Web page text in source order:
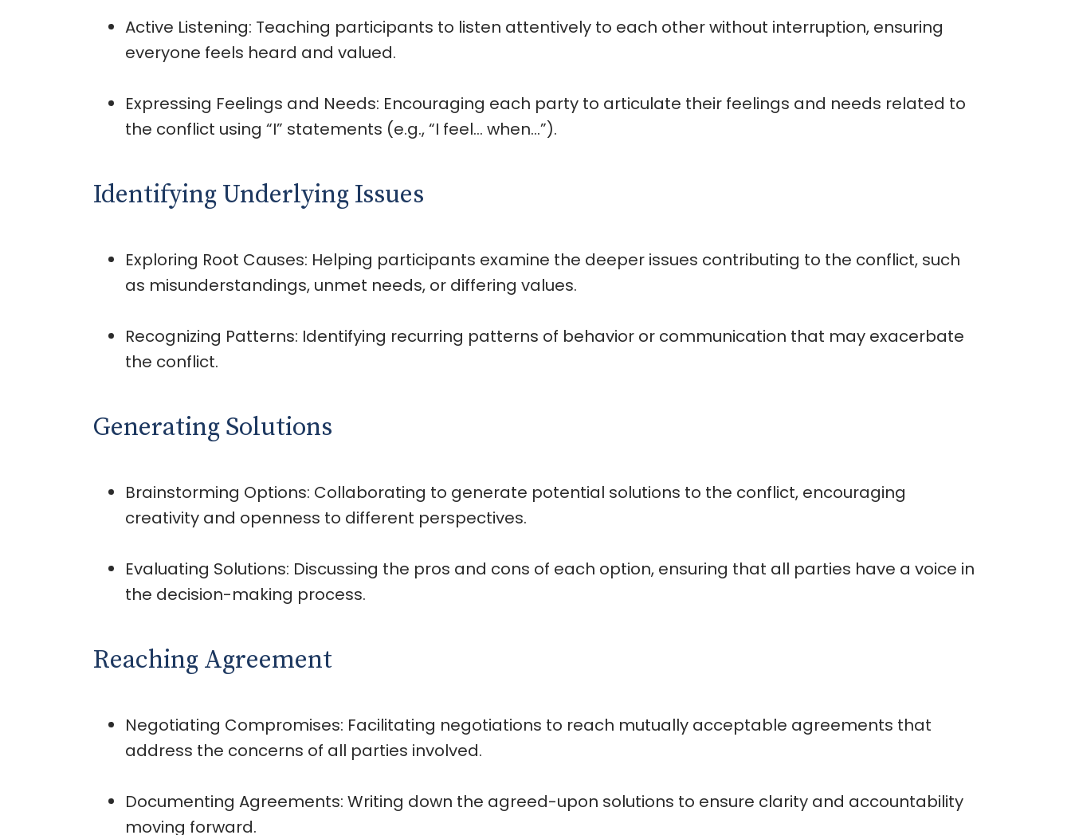
Active Listening: Teaching participants to listen attentively to each other without interruption, ensuring
everyone feels heard and valued.
Expressing Feelings and Needs: Encouraging each party to articulate their feelings and needs related to
the conflict using “I” statements (e.g., “I feel… when…”).
Identifying Underlying Issues
Exploring Root Causes: Helping participants examine the deeper issues contributing to the conflict, such
as misunderstandings, unmet needs, or differing values.
Recognizing Patterns: Identifying recurring patterns of behavior or communication that may exacerbate
the conflict.
Generating Solutions
Brainstorming Options: Collaborating to generate potential solutions to the conflict, encouraging
creativity and openness to different perspectives.
Evaluating Solutions: Discussing the pros and cons of each option, ensuring that all parties have a voice in
the decision-making process.
Reaching Agreement
Negotiating Compromises: Facilitating negotiations to reach mutually acceptable agreements that
address the concerns of all parties involved.
Documenting Agreements: Writing down the agreed-upon solutions to ensure clarity and accountability
moving forward.